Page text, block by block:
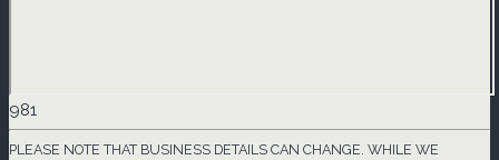
981
PLEASE NOTE THAT BUSINESS DETAILS CAN CHANGE. WHILE WE